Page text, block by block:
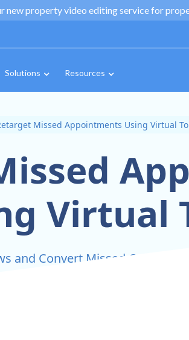
new property video editing service for
Solutions Resources
Missed Appointments Using Virtual
Virtual
and Convert Missed